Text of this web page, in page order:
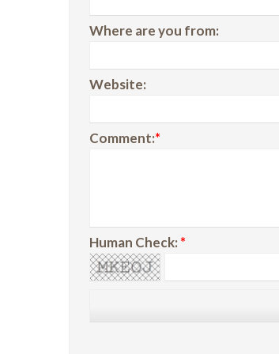
Where are you from:
Website:
Comment:*
Human Check: *